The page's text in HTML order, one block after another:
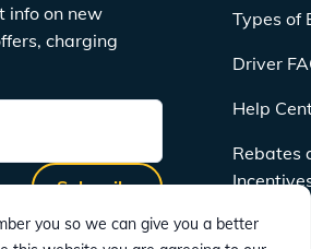
info on new
charging
Subscribe
Types of
Driver
Help
Rebates
you so we can give you a better